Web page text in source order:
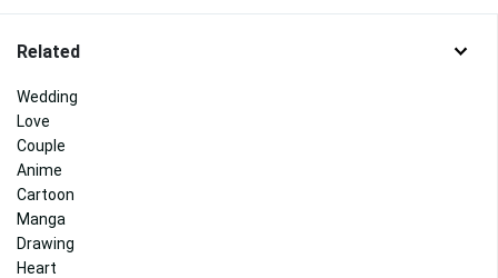
Related
Wedding
Love
Couple
Anime
Cartoon
Manga
Drawing
Heart